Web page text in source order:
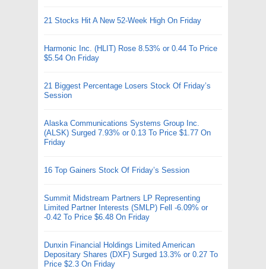
21 Stocks Hit A New 52-Week High On Friday
Harmonic Inc. (HLIT) Rose 8.53% or 0.44 To Price
$5.54 On Friday
21 Biggest Percentage Losers Stock Of Friday’s
Session
Alaska Communications Systems Group Inc.
(ALSK) Surged 7.93% or 0.13 To Price $1.77 On
Friday
16 Top Gainers Stock Of Friday’s Session
Summit Midstream Partners LP Representing
Limited Partner Interests (SMLP) Fell -6.09% or
-0.42 To Price $6.48 On Friday
Dunxin Financial Holdings Limited American
Depositary Shares (DXF) Surged 13.3% or 0.27 To
Price $2.3 On Friday